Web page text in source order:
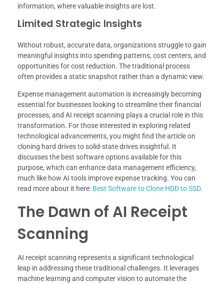
information, where valuable insights are lost.
Limited Strategic Insights
Without robust, accurate data, organizations struggle to gain
meaningful insights into spending patterns, cost centers, and
opportunities for cost reduction. The traditional process
often provides a static snapshot rather than a dynamic view.
Expense management automation is increasingly becoming
essential for businesses looking to streamline their financial
processes, and AI receipt scanning plays a crucial role in this
transformation. For those interested in exploring related
technological advancements, you might find the article on
cloning hard drives to solid-state drives insightful. It
discusses the best software options available for this
purpose, which can enhance data management efficiency,
much like how AI tools improve expense tracking. You can
read more about it here: Best Software to Clone HDD to SSD.
The Dawn of AI Receipt
Scanning
AI receipt scanning represents a significant technological
leap in addressing these traditional challenges. It leverages
machine learning and computer vision to automate the